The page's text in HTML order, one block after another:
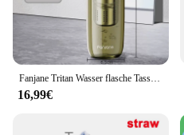
Fanjane Tritan Wasser flasche Tasse mit Magnet Tee Infuser -20-100 ℃ bpa frei Kunststoff Reise Getränke flasche Tasse mit Magnet filter
16,99€